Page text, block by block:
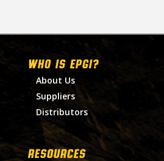
WHO IS EPGI?
About Us
Suppliers
Distributors
RESOURCES